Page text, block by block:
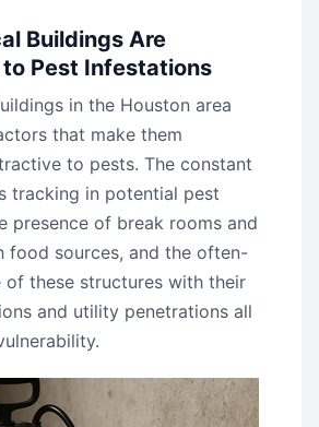
Buildings Are
Pest Infestations
in the Houston area
that make them
to pests. The constant
tracking in potential pest
presence of break rooms and
food sources, and the often-
of these structures with their
and utility penetrations all